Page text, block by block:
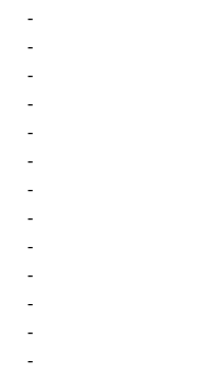
-
-
-
-
-
-
-
-
-
-
-
-
-